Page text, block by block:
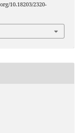
10.18203/2320-